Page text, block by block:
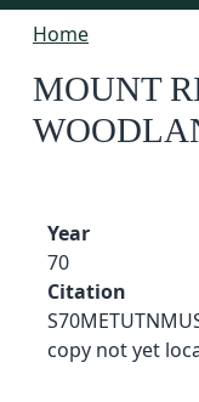
Home
MOUNT
Year
70
Citation
copy not yet